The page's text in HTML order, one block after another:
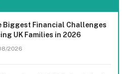
Biggest Financial Challenges
UK Families in 2026
2026